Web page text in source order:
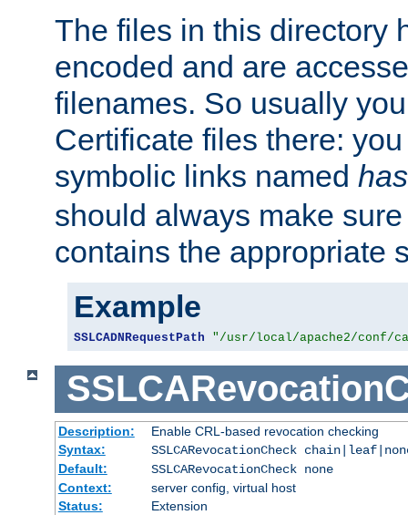
The files in this directory
encoded and are
filenames. So usually
Certificate files there:
symbolic links named
should always make
contains the appropriate
Example
SSLCADNRequestPath "/usr/local/apache2/conf/
Description:
Enable CRL-based revocation checking
Syntax:
SSLCARevocationCheck
Default:
SSLCARevocationCheck none
Context:
server config, virtual host
Status:
Extension